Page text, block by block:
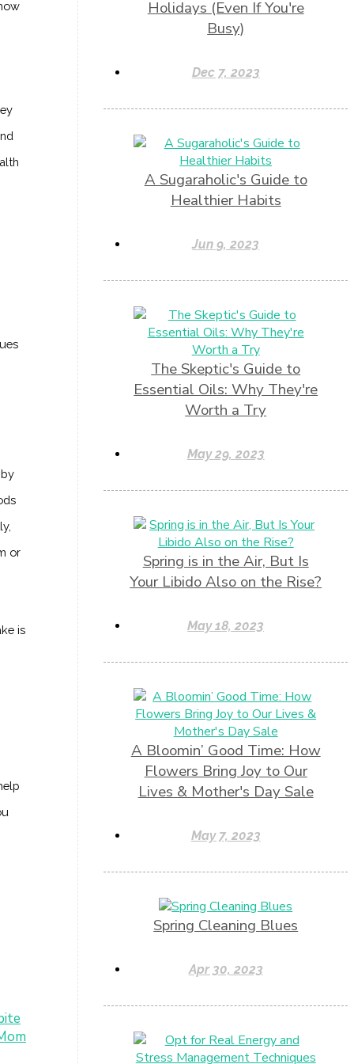
or
is
Holidays (Even If You're
Busy)
Dec 7, 2023
A Sugaraholic's Guide to
Healthier Habits
Jun 9, 2023
The Skeptic's Guide to
Essential Oils: Why They're
Worth a Try
May 29, 2023
Spring is in the Air, But Is
Your Libido Also on the Rise?
May 18, 2023
A Bloomin’ Good Time: How
Flowers Bring Joy to Our
Lives & Mother's Day Sale
May 7, 2023
Spring Cleaning Blues
Apr 30, 2023